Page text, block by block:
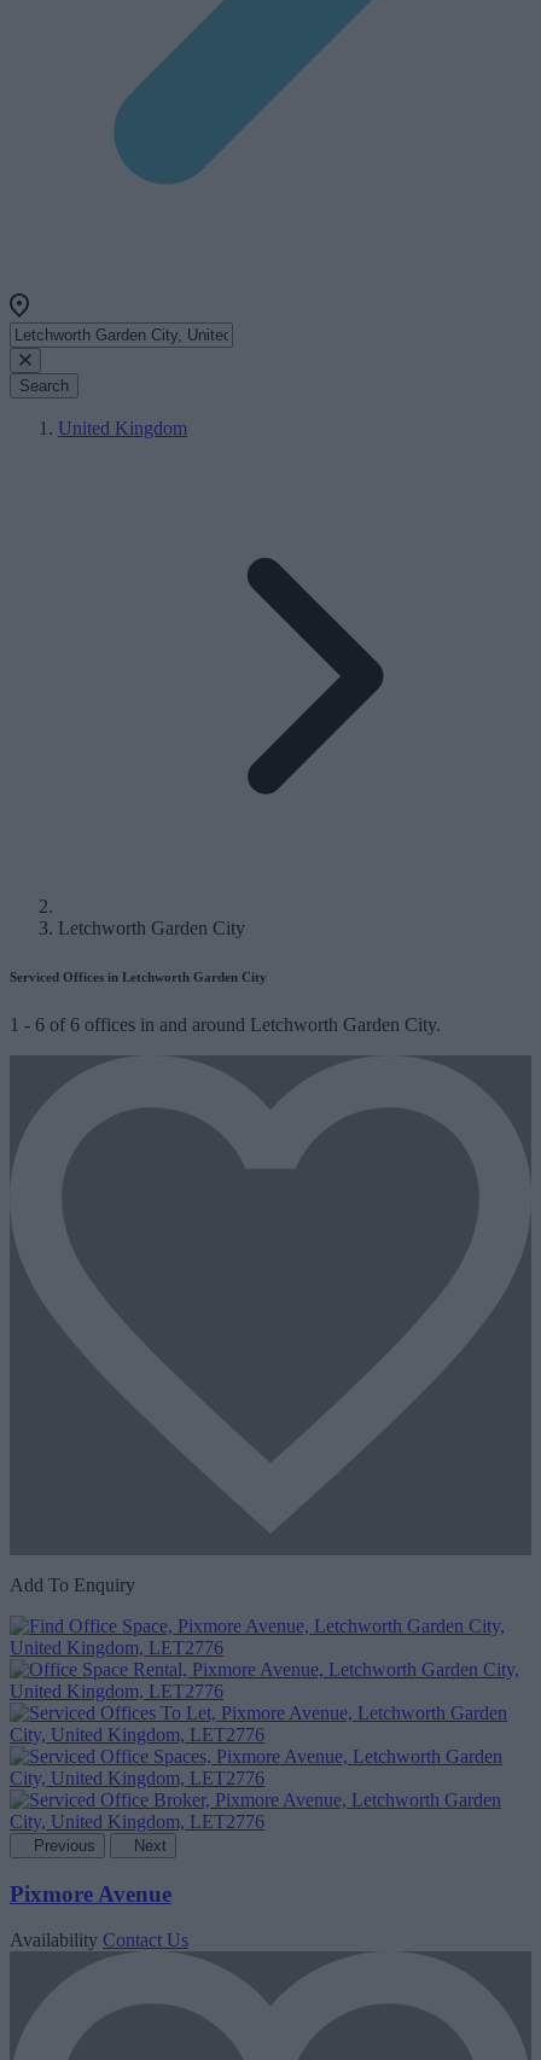
Search
United Kingdom
Letchworth Garden City
Serviced Offices in Letchworth Garden City
1 - 6 of 6 offices in and around Letchworth Garden City.
Add To Enquiry
Previous Next
Pixmore Avenue
Availability Contact Us